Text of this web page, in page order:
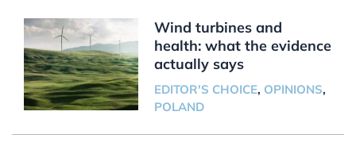
Wind turbines and
health: what the evidence
actually says
EDITOR'S CHOICE, OPINIONS,
POLAND